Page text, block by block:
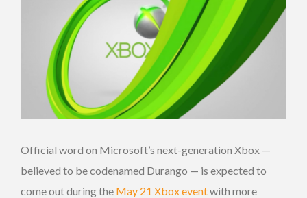
Official word on Microsoft’s next-generation Xbox —
believed to be codenamed Durango — is expected to
come out during the May 21 Xbox eventwith more